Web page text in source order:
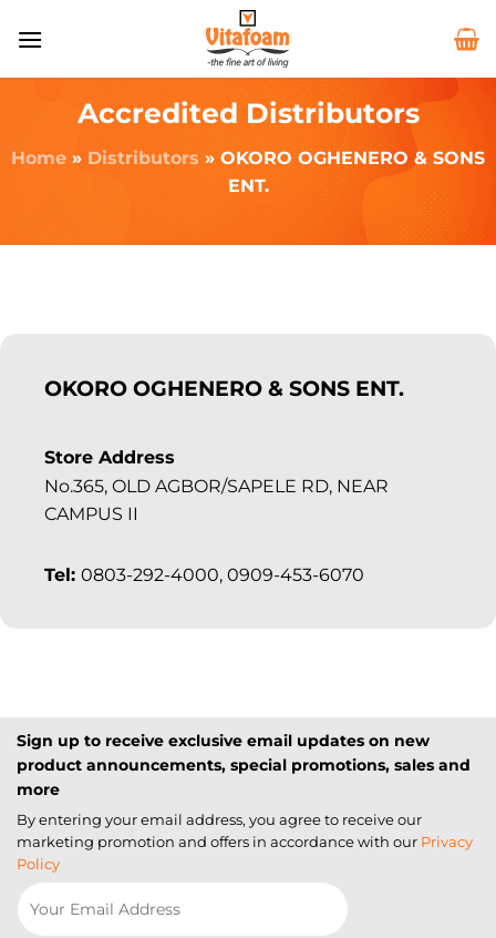
Accredited Distributors
Home » Distributors » OKORO OGHENERO & SONS
ENT.
OKORO OGHENERO & SONS ENT.
Store Address
No.365, OLD AGBOR/SAPELE RD, NEAR
CAMPUS II
Tel: 0803-292-4000, 0909-453-6070
Sign up to receive exclusive email updates on new
product announcements, special promotions, sales and
more
By entering your email address, you agree to receive our
marketing promotion and offers in accordance with our Privacy
Policy